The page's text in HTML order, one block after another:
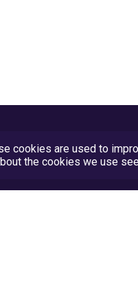
cookies are used to
the cookies we use